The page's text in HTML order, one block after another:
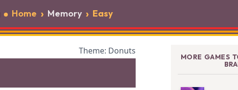
Home › Memory › Easy
Theme: Donuts
MORE GAMES